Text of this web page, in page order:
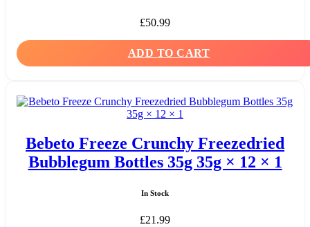
£50.99
ADD TO CART
Bebeto Freeze Crunchy Freezedried
Bubblegum Bottles 35g 35g × 12 × 1
In Stock
£21.99